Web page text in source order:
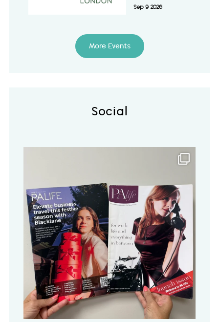
Sep 9 2026
More Events
Social